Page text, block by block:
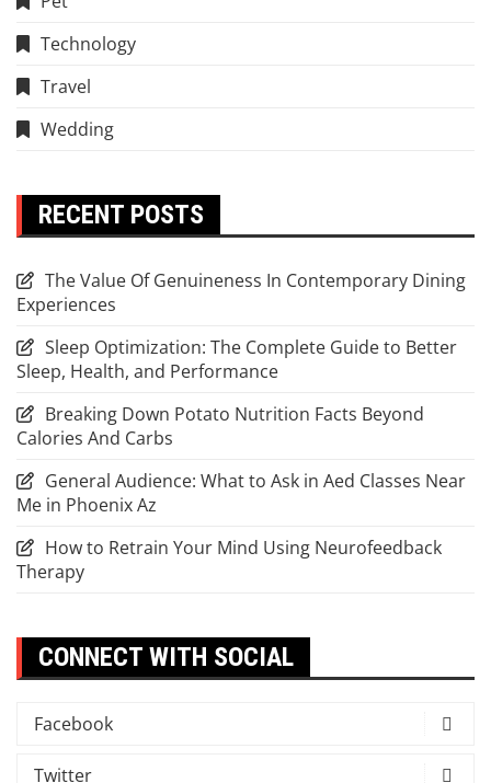
Technology
Travel
Wedding
RECENT POSTS
The Value Of Genuineness In Contemporary Dining
Experiences
Sleep Optimization: The Complete Guide to Better
Sleep, Health, and Performance
Breaking Down Potato Nutrition Facts Beyond
Calories And Carbs
General Audience: What to Ask in Aed Classes Near
Me in Phoenix Az
How to Retrain Your Mind Using Neurofeedback
Therapy
CONNECT WITH SOCIAL
Facebook
Twitter